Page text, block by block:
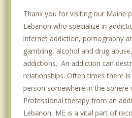
Thank you for visiting our Maine
Lebanon who specialize in
internet addiction, pornography
gambling, alcohol and drug
addictions. An addiction can
relationships. Often times there
person somewhere in the sphere
Professional therapy from an
Lebanon, ME is a vital part of